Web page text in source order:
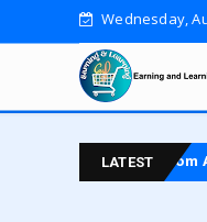
Wednesday,
LATEST
VAT back from